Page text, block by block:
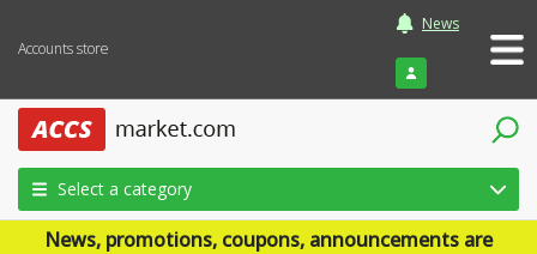
Accounts store
News
Login
Select a category
News, promotions, coupons, announcements are